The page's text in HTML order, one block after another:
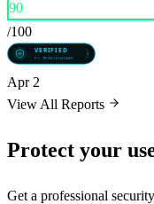
90
/100
Apr 2
View All Reports
Protect your
Get a professional